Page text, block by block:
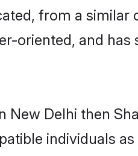
from a similar
oriented, and has
Delhi then
individuals